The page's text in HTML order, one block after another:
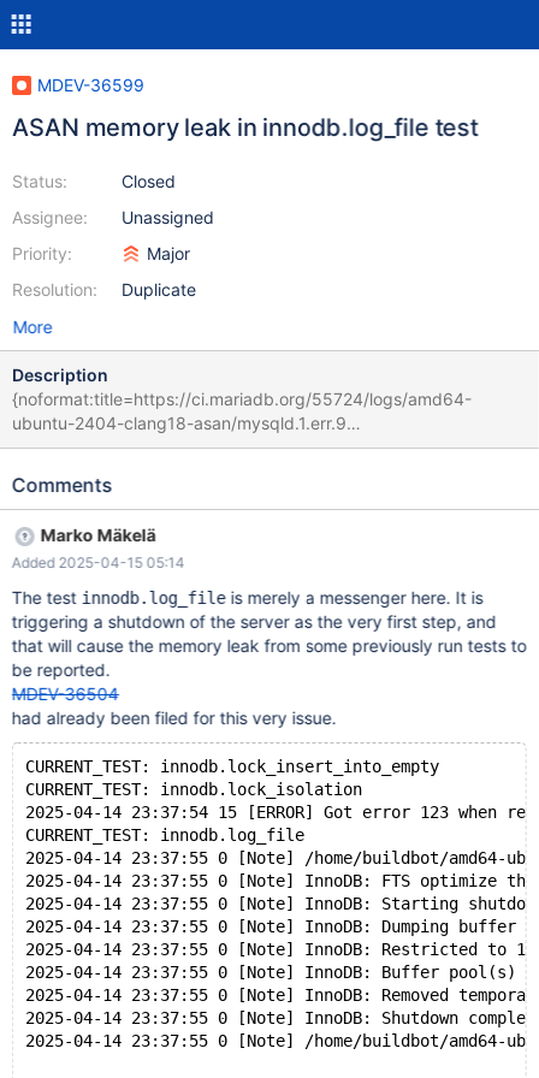
MDEV-36599
ASAN memory leak in innodb.log_file test
Status:
Assignee:
Priority:
Resolution:
Closed
Unassigned
Major
Duplicate
More
Description
{noformat:title=https://ci.mariadb.org/55724/logs/amd64-
ubuntu-2404-clang18-asan/mysqld.1.err.9
11acbc41d1311d12bbff2597984ca24cc2548354 (upstream/bb-
0 [Note] /home/buildbot/amd64-ubuntu-2404-clang18-
Normal shutdown 2025-04-14 23:37:55 0 [Note] InnoDB: FTS
optimize thread exiting. 2025-04-14 23:37:55 0 [Note] InnoDB:
Starting shutdown... 2025-04-14 23:37:55 0 [Note] InnoDB:
Dumping buffer pool(s) to
/dev/shm/var_auto_fMh9/9/mysqld.1/data/ib_buffer_pool 2025-
04-14 23:37:55 0 [Note] InnoDB: Restricted to 126 pages due to
innodb_buf_pool_dump_pct=25 2025-04-14 23:37:55 0 [Note]
InnoDB: Buffer pool(s) dump completed at 250414 23:37:55
tablespace data file: "./ibtmp1" 2025-04-14 23:37:55 0 [Note]
InnoDB: Shutdown completed; log sequence num
Comments
Marko Mäkelä
Added 2025-04-15 05:14
The test innodb.log_fileis merely a messenger here. It is
triggering a shutdown of the server as the very first step, and
that will cause the memory leak from some previously run tests to
be reported.
MDEV-36504
had already been filed for this very issue.
CURRENT_TEST: innodb.lock_insert_into_empty
CURRENT_TEST: innodb.lock_isolation
2025-04-14 23:37:54 15 [ERROR] Got error 123
CURRENT_TEST: innodb.log_file
2025-04-14 23:37:55 0 [Note] /home/buildbot/
2025-04-14 23:37:55 0 [Note] InnoDB: FTS optimize
2025-04-14 23:37:55 0 [Note] InnoDB: Starting
2025-04-14 23:37:55 0 [Note] InnoDB: Dumping
2025-04-14 23:37:55 0 [Note] InnoDB: Restricted to
2025-04-14 23:37:55 0 [Note] InnoDB: Buffer pool(s)
2025-04-14 23:37:55 0 [Note] InnoDB: Removed
2025-04-14 23:37:55 0 [Note] InnoDB: Shutdown
2025-04-14 23:37:55 0 [Note] /home/buildbot/amd64-